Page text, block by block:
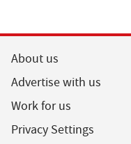
About us
Advertise with us
Work for us
Privacy Settings